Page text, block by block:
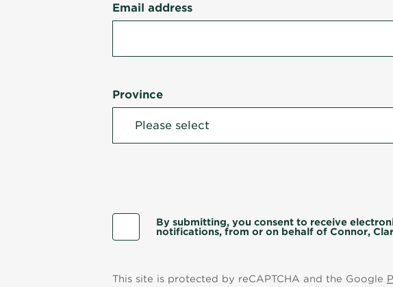
Email address
Province
By submitting, you consent to receive
notifications, from or on behalf of Connor,
This site is protected by reCAPTCHA and the Google